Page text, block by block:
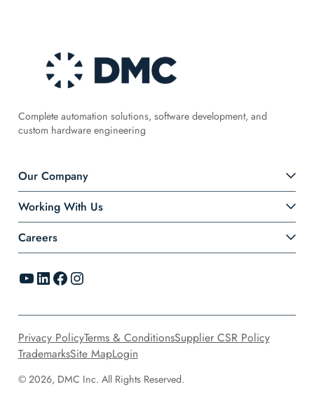
Complete automation solutions, software development, and
custom hardware engineering
Our Company
Working With Us
Careers
YouTube LinkedIn Facebook Instagram
© 2026, DMC Inc. All Rights Reserved.
Privacy PolicyTerms & ConditionsSupplier CSR Policy
TrademarksSite MapLogin